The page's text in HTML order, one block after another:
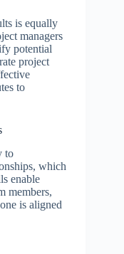
is equally
managers
potential
project
to
to
which
enable
members,
is aligned